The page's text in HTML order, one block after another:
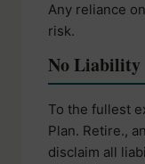
Any reliance
risk.
No Liability
To the fullest
Plan. Retire.,
disclaim all